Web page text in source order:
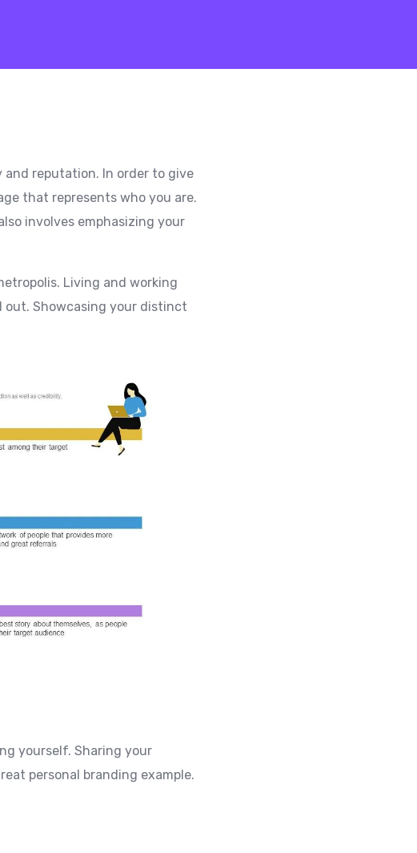
and reputation. In order to give
that represents who you are.
involves emphasizing your
Living and working
Showcasing your distinct
yourself. Sharing your
personal branding example.